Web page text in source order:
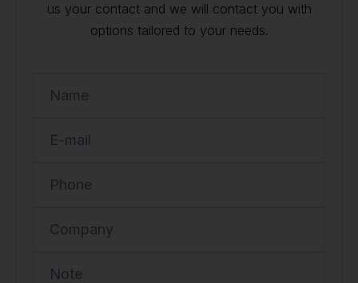
us your contact and we will contact you with
options tailored to your needs.
Name
E-mail
Phone
Company
Note